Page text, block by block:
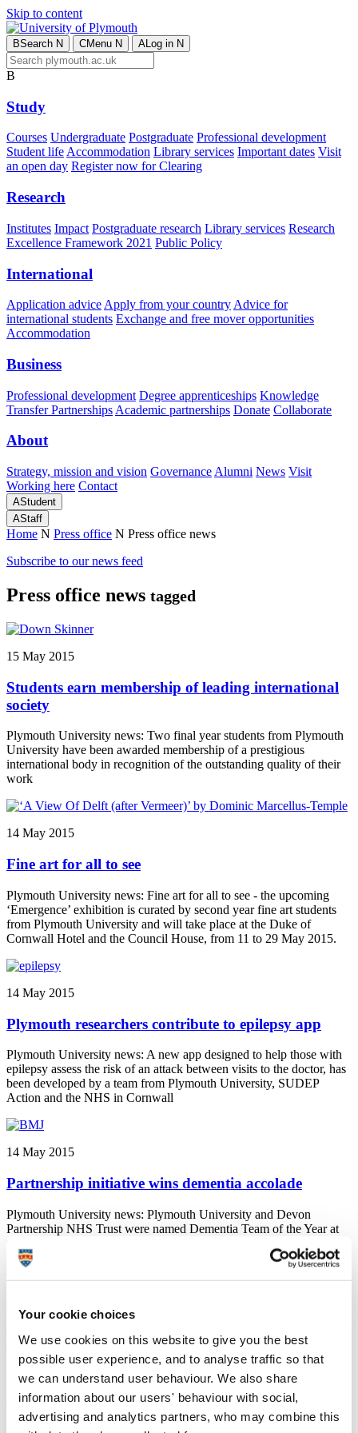
Your cookie choices
We use cookies on this website to give you the best
possible user experience, and to analyse traffic so that
we can understand user behaviour. We also share
information about our users' behaviour with social,
advertising and analytics partners, who may combine this
Skip to content
BSearch N CMenu N ALog in N
B
Study
Courses Undergraduate Postgraduate Professional development
Student lifeAccommodation Library services Important dates Visit
an open day Register now for Clearing
Research
Institutes Impact Postgraduate research Library services Research
Excellence Framework 2021 Public Policy
International
Application advice Apply from your country Advice for
international students Exchange and free mover opportunities
Accommodation
Business
Professional development Degree apprenticeships Knowledge
Transfer Partnerships Academic partnerships Donate Collaborate
About
Strategy, mission and vision Governance Alumni News Visit
Working here Contact
AStudent
AStaff
Home N Press office N Press office news
Subscribe to our news feed
Press office news tagged
15 May 2015
Students earn membership of leading international
society
Plymouth University news: Two final year students from Plymouth
University have been awarded membership of a prestigious
international body in recognition of the outstanding quality of their
work
14 May 2015
Fine art for all to see
Plymouth University news: Fine art for all to see - the upcoming
‘Emergence’ exhibition is curated by second year fine art students
from Plymouth University and will take place at the Duke of
Cornwall Hotel and the Council House, from 11 to 29 May 2015.
14 May 2015
Plymouth researchers contribute to epilepsy app
Plymouth University news: A new app designed to help those with
epilepsy assess the risk of an attack between visits to the doctor, has
been developed by a team from Plymouth University, SUDEP
Action and the NHS in Cornwall
14 May 2015
Partnership initiative wins dementia accolade
Plymouth University news: Plymouth University and Devon
Partnership NHS Trust were named Dementia Team of the Year at
the 2015 British Medical Journal awards.
of Social Science
University of Plymouth news: The University has forged a
partnership with the Economic and Social Research Council
(ESRC) which will see it expanding its role in a major national
festival taking place this autumn